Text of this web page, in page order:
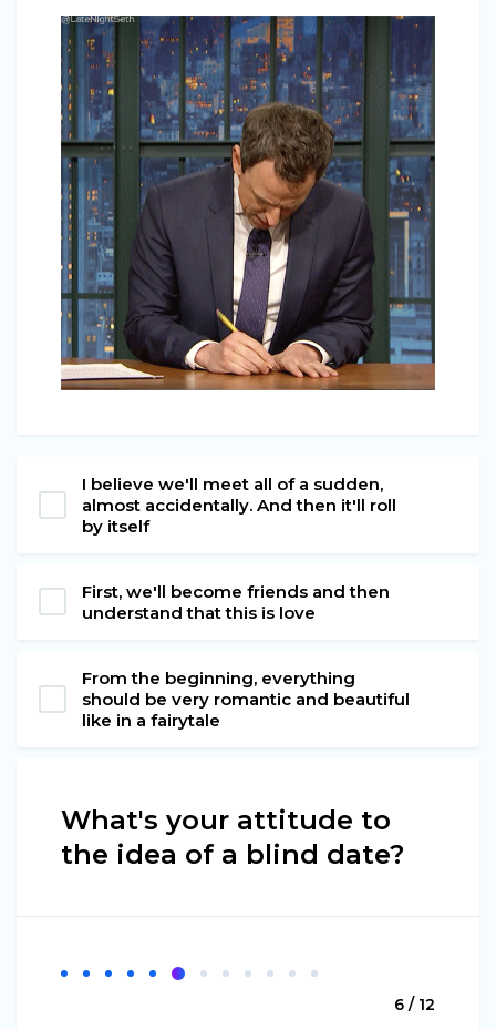
I believe we'll meet all of a sudden,
almost accidentally. And then it'll roll
by itself
First, we'll become friends and then
understand that this is love
From the beginning, everything
should be very romantic and beautiful
like in a fairytale
What's your attitude to
the idea of a blind date?
6 / 12